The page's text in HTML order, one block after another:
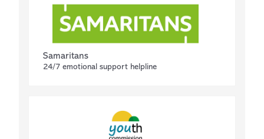
Samaritans
24/7 emotional support helpline